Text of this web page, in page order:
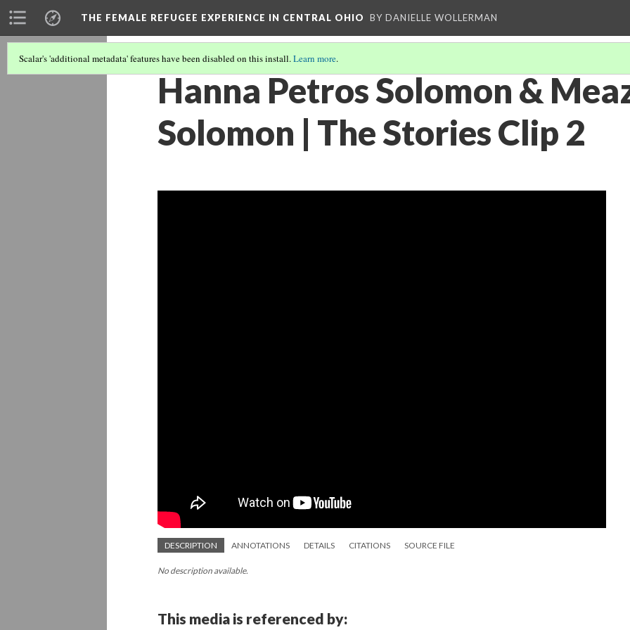
THE FEMALE REFUGEE EXPERIENCE IN CENTRAL OHIO BY DANIELLE WOLLERMAN
Scalar's 'additional metadata' features have been disabled on this install.Learn more.
Hanna Petros Solomon &
Solomon | The Stories Clip 2
DESCRIPTION ANNOTATIONS DETAILS CITATIONS SOURCE FILE
No description available.
This media is referenced by: